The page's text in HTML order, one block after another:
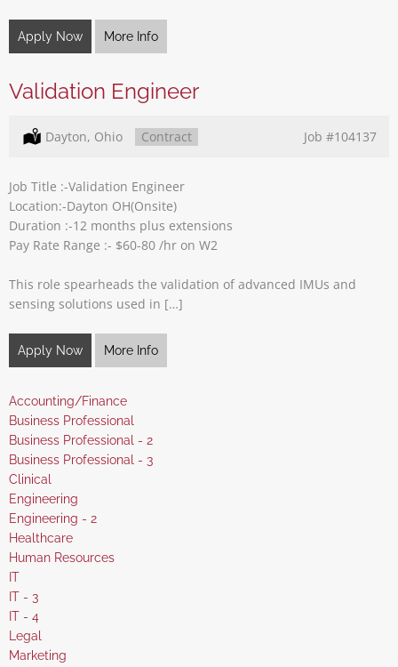
Apply Now More Info
Validation Engineer
Location:
Dayton, Ohio Type:
Contract Job #104137
Job Title :-Validation Engineer
Location:-Dayton OH(Onsite)
Duration :-12 months plus extensions
Pay Rate Range :- $60-80 /hr on W2
This role spearheads the validation of advanced IMUs and
sensing solutions used in […]
Apply Now More Info
Show
jobs
filed
under
Accounting/Finance
Show
jobs
filed
under
Business Professional
Show
jobs
filed
under
Business Professional - 2
Show
jobs
filed
under
Business Professional - 3
Show
jobs
filed
under
Clinical
Show
jobs
filed
under
Engineering
Show
jobs
filed
under
Engineering - 2
Show
jobs
filed
under
Healthcare
Show
jobs
filed
under
Human Resources
Show
jobs
filed
under
IT
Show
jobs
filed
under
IT - 3
Show
jobs
filed
IT - 4
Show
jobs
Legal
Show
Marketing